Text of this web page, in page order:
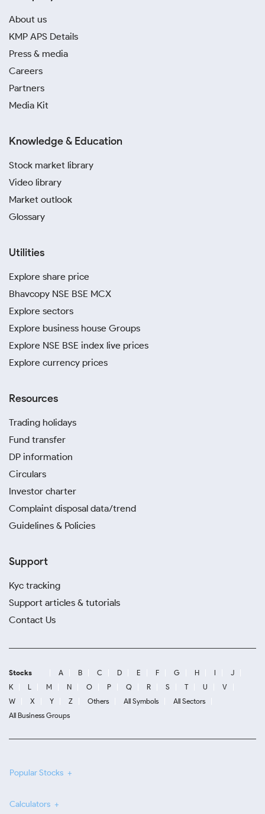
About us
KMP APS Details
Press & media
Careers
Partners
Media Kit
Knowledge & Education
Stock market library
Video library
Market outlook
Glossary
Utilities
Explore share price
Bhavcopy NSE BSE MCX
Explore sectors
Explore business house Groups
Explore NSE BSE index live prices
Explore currency prices
Resources
Trading holidays
Fund transfer
DP information
Circulars
Investor charter
Complaint disposal data/trend
Guidelines & Policies
Support
Kyc tracking
Support articles & tutorials
Contact Us
Stocks A B C D E F G H I
J
K
L M N O P Q R S T U
V
W
X Y Z Others All Symbols
All Sectors
All Business Groups
Popular Stocks
Calculators